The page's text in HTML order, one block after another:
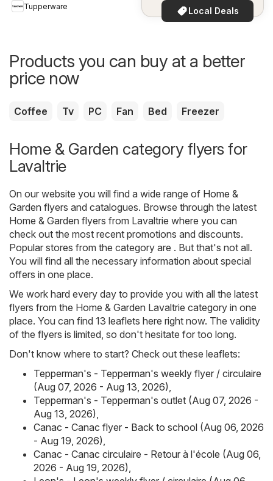
Tupperware
Local Deals
Products you can buy at a better
price now
Coffee Tv PC Fan Bed Freezer
Home & Garden category flyers for
Lavaltrie
On our website you will find a wide range of Home &
Garden flyers and catalogues. Browse through the latest
Home & Garden flyers from Lavaltrie where you can
check out the most recent promotions and discounts.
Popular stores from the category are . But that's not all.
You will find all the necessary information about special
offers in one place.
We work hard every day to provide you with all the latest
flyers from the Home & Garden Lavaltrie category in one
place. You can find 13 leaflets here right now. The validity
of the flyers is limited, so don't hesitate for too long.
Don't know where to start? Check out these leaflets:
Tepperman's - Tepperman's weekly flyer / circulaire
(Aug 07, 2026 - Aug 13, 2026),
Tepperman's - Tepperman's outlet (Aug 07, 2026 -
Aug 13, 2026),
Canac - Canac flyer - Back to school (Aug 06, 2026
- Aug 19, 2026),
Canac - Canac circulaire - Retour à l'école (Aug 06,
2026 - Aug 19, 2026),